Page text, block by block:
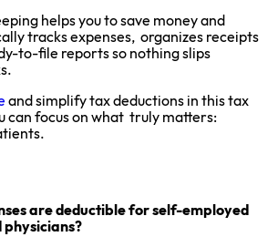
helps you to save money and
tracks expenses, organizes receipts
to-file reports so nothing slips
and simplify tax deductions in this tax
can focus on what truly matters:
are deductible for self-employed
physicians?